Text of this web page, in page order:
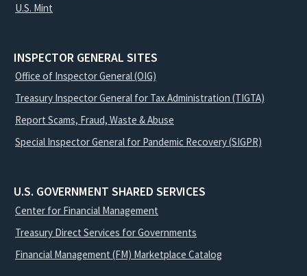
U.S. Mint
INSPECTOR GENERAL SITES
Office of Inspector General (OIG)
Treasury Inspector General for Tax Administration (TIGTA)
Report Scams, Fraud, Waste & Abuse
Special Inspector General for Pandemic Recovery (SIGPR)
U.S. GOVERNMENT SHARED SERVICES
Center for Financial Management
Treasury Direct Services for Governments
Financial Management (FM) Marketplace Catalog